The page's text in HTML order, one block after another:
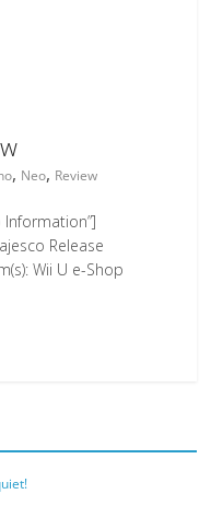
, Neo, Review
Release
Wii U e-Shop